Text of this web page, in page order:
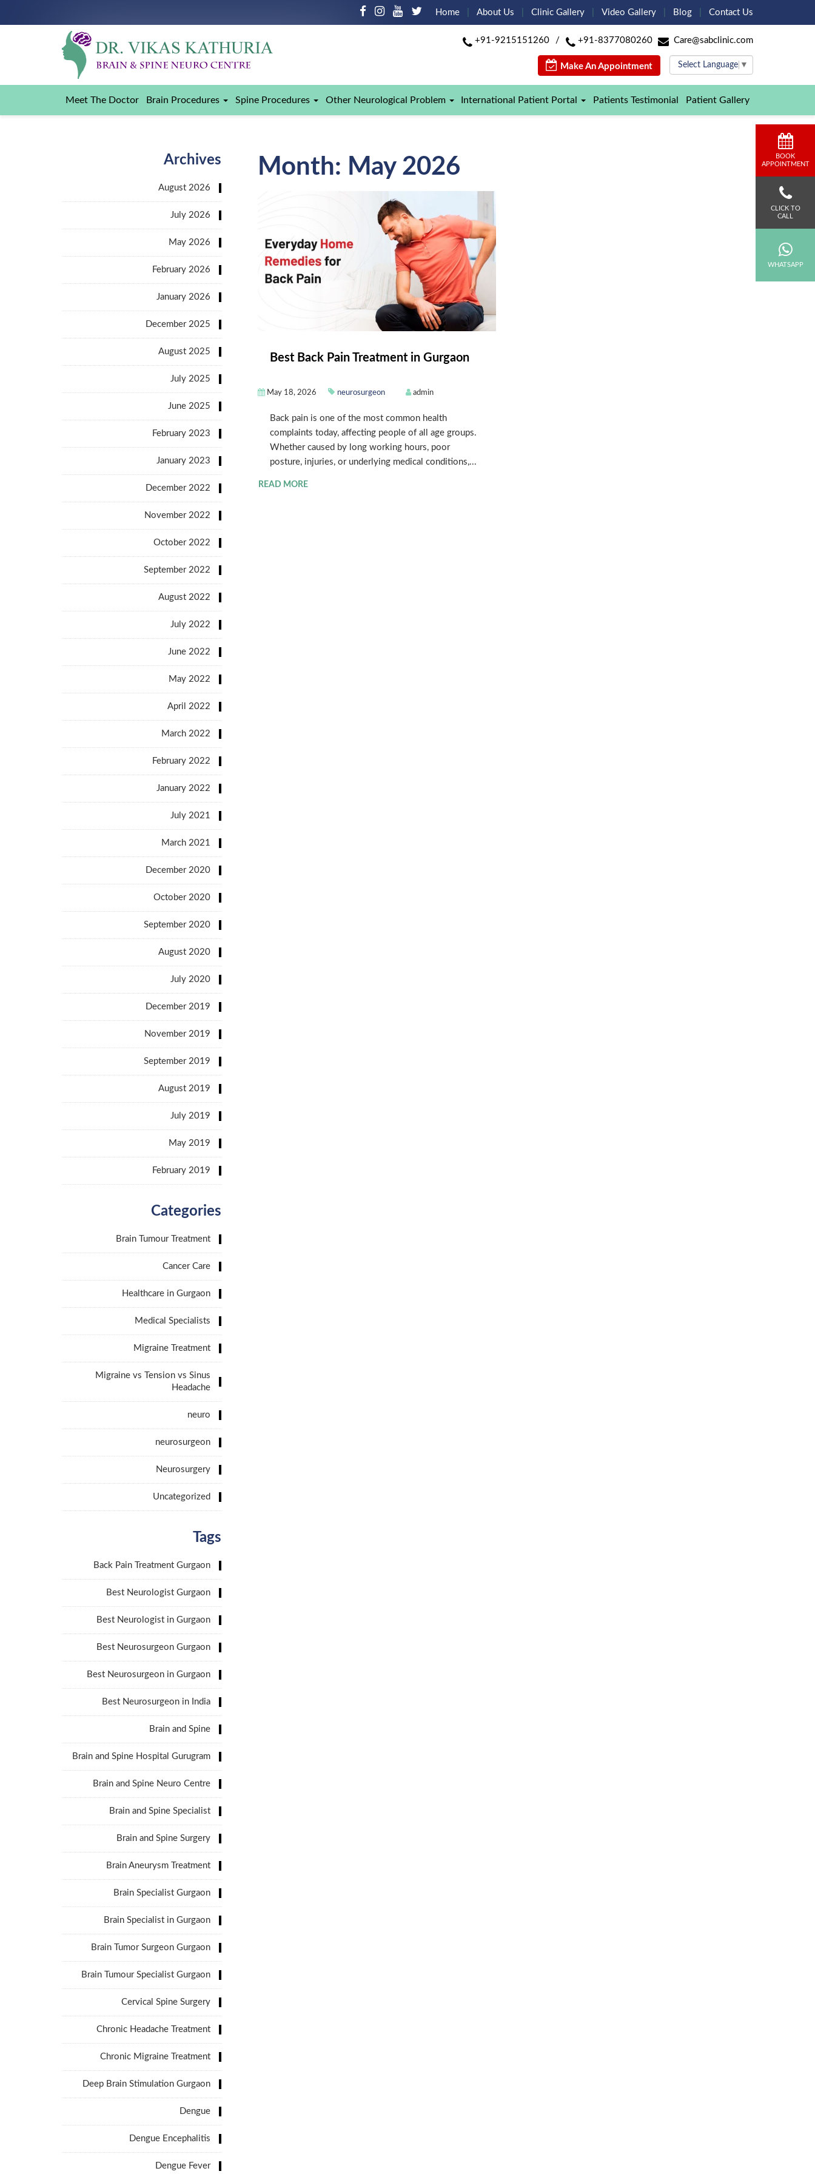
BOOK
APPOINTMENT
CLICK TO
CALL
WHATSAPP
Home About Us Clinic Gallery Video Gallery Blog Contact Us
+91-9215151260 / +91-8377080260 Care@sabclinic.com
Make An Appointment Select Language ▼
Meet The Doctor Brain Procedures Spine Procedures Other Neurological Problem International Patient Portal Patients Testimonial Patient Gallery
Month: May 2026
Best Back Pain Treatment in Gurgaon
May 18, 2026 neurosurgeon admin
Back pain is one of the most common health
complaints today, affecting people of all age groups.
Whether caused by long working hours, poor
posture, injuries, or underlying medical conditions,...
READ MORE
Archives
August 2026
July 2026
May 2026
February 2026
January 2026
December 2025
August 2025
July 2025
June 2025
February 2023
January 2023
December 2022
November 2022
October 2022
September 2022
August 2022
July 2022
June 2022
May 2022
April 2022
March 2022
February 2022
January 2022
July 2021
March 2021
December 2020
October 2020
September 2020
August 2020
July 2020
December 2019
November 2019
September 2019
August 2019
July 2019
May 2019
February 2019
Categories
Brain Tumour Treatment
Cancer Care
Healthcare in Gurgaon
Medical Specialists
Migraine Treatment
Migraine vs Tension vs Sinus
Headache
neuro
neurosurgeon
Neurosurgery
Uncategorized
Tags
Back Pain Treatment Gurgaon
Best Neurologist Gurgaon
Best Neurologist in Gurgaon
Best Neurosurgeon Gurgaon
Best Neurosurgeon in Gurgaon
Best Neurosurgeon in India
Brain and Spine
Brain and Spine Hospital Gurugram
Brain and Spine Neuro Centre
Brain and Spine Specialist
Brain and Spine Surgery
Brain Aneurysm Treatment
Brain Specialist Gurgaon
Brain Specialist in Gurgaon
Brain Tumor Surgeon Gurgaon
Brain Tumour Specialist Gurgaon
Cervical Spine Surgery
Chronic Headache Treatment
Chronic Migraine Treatment
Deep Brain Stimulation Gurgaon
Dengue
Dengue Encephalitis
Dengue Fever